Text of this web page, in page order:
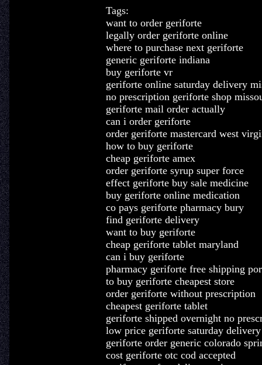
Tags:
want to order geriforte
legally order geriforte online
where to purchase next geriforte
generic geriforte indiana
buy geriforte vr
geriforte online saturday delivery
no prescription geriforte shop
geriforte mail order actually
can i order geriforte
order geriforte mastercard west
how to buy geriforte
cheap geriforte amex
order geriforte syrup super force
effect geriforte buy sale medicine
buy geriforte online medication
co pays geriforte pharmacy bury
find geriforte delivery
want to buy geriforte
cheap geriforte tablet maryland
can i buy geriforte
pharmacy geriforte free shipping
to buy geriforte cheapest store
order geriforte without prescription
cheapest geriforte tablet
geriforte shipped overnight no
low price geriforte saturday delivery
geriforte order generic colorado
cost geriforte otc cod accepted